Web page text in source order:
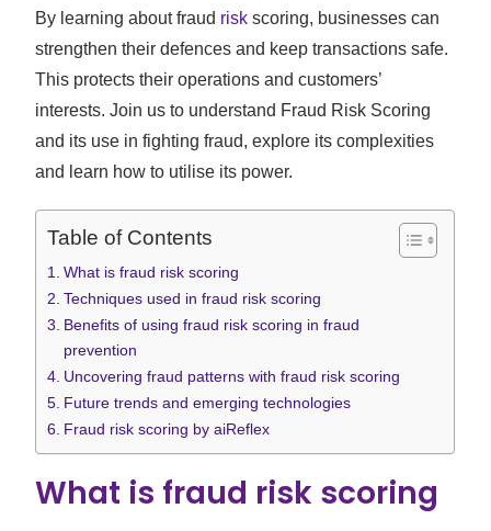
By learning about fraud risk scoring, businesses can
strengthen their defences and keep transactions safe.
This protects their operations and customers’
interests. Join us to understand Fraud Risk Scoring
and its use in fighting fraud, explore its complexities
and learn how to utilise its power.
Table of Contents
What is fraud risk scoring
Techniques used in fraud risk scoring
Benefits of using fraud risk scoring in fraud
prevention
Uncovering fraud patterns with fraud risk scoring
Future trends and emerging technologies
Fraud risk scoring by aiReflex
What is fraud risk scoring